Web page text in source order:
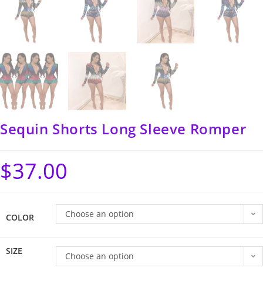
Sequin Shorts Long Sleeve Romper
$37.00
COLOR Choose an option
SIZE Choose an option